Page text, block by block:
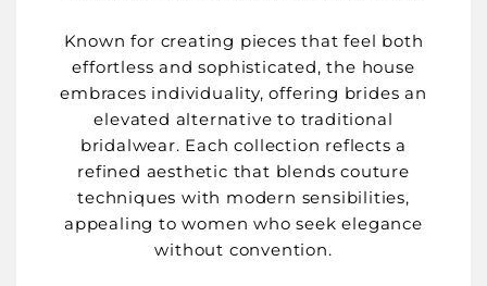
Known for creating pieces that feel both
effortless and sophisticated, the house
embraces individuality, offering brides an
elevated alternative to traditional
bridalwear. Each collection reflects a
refined aesthetic that blends couture
techniques with modern sensibilities,
appealing to women who seek elegance
without convention.